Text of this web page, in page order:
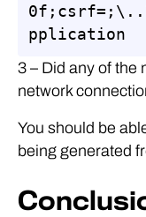
pplication
3 – Did any of the
network
You should be
being generated